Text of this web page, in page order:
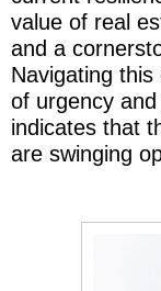
value of real
and a
Navigating
of urgency
indicates that
are swinging